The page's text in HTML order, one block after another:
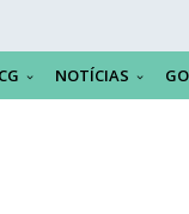
NOTÍCIAS